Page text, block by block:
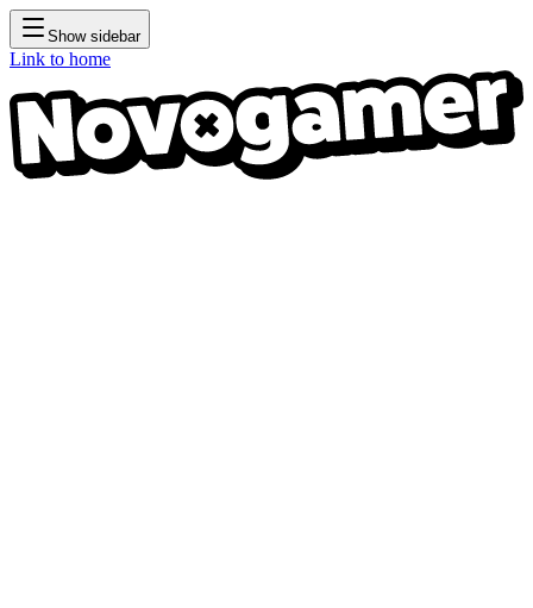
Show sidebar
Link to home